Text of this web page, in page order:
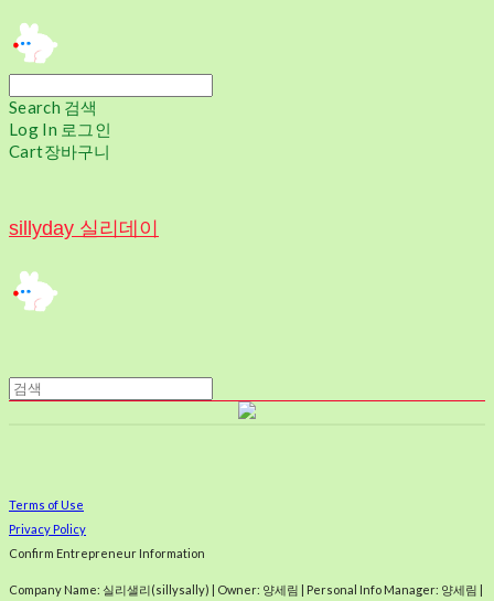
Search 검색
Log In 로그인
Cart장바구니
sillyday 실리데이
Terms of Use
Privacy Policy
Confirm Entrepreneur Information
Company Name: 실리샐리(sillysally) | Owner: 양세림 | Personal Info Manager: 양세림 |